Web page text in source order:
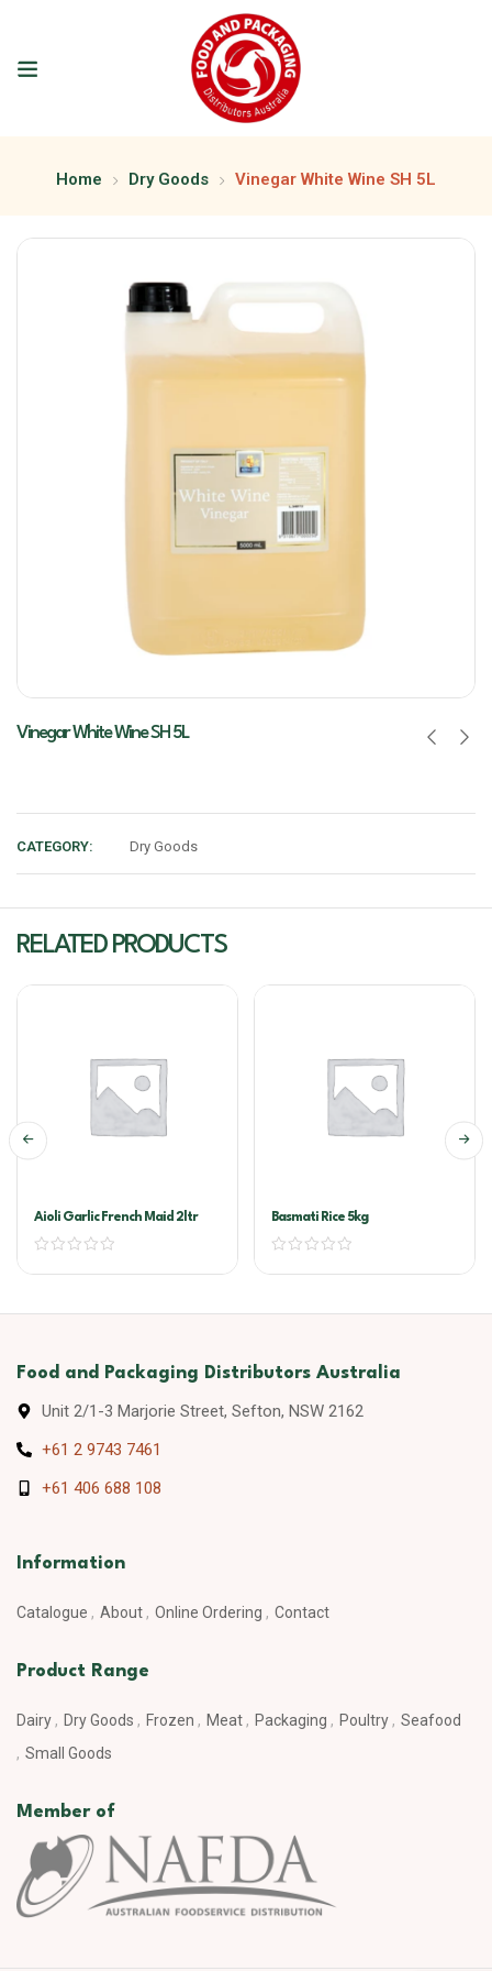
Home Dry Goods Vinegar White Wine SH 5L
Vinegar White Wine SH 5L
CATEGORY: Dry Goods
RELATED PRODUCTS
Aioli Garlic French Maid 2ltr Basmati Rice 5kg
Food and Packaging Distributors Australia
Unit 2/1-3 Marjorie Street, Sefton, NSW 2162
+61 2 9743 7461
+61 406 688 108
Information
Catalogue About Online Ordering Contact
Product Range
Dairy Dry Goods Frozen Meat Packaging Poultry
Seafood
Small Goods
Member of